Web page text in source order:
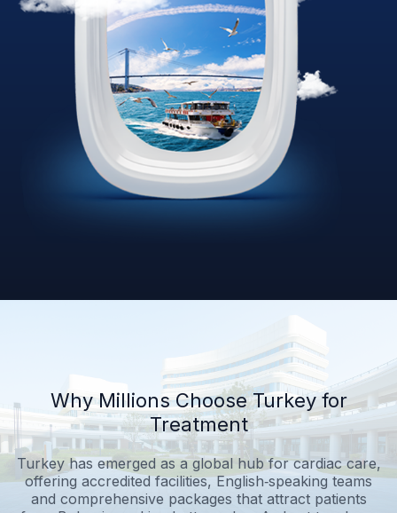
Why Millions Choose Turkey for
Treatment
Turkey has emerged as a global hub for cardiac care,
offering accredited facilities, English‑speaking teams
and comprehensive packages that attract patients